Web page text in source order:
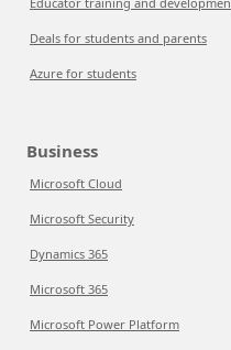
Deals for students and parents
Azure for students
Business
Microsoft Cloud
Microsoft Security
Dynamics 365
Microsoft 365
Microsoft Power Platform